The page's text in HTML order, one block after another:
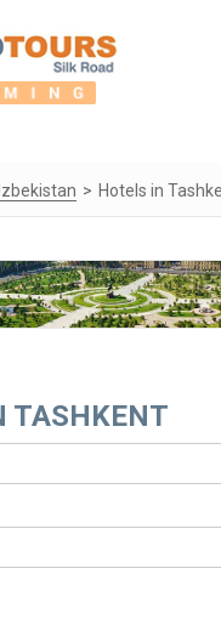
Hotels in
TASHKENT